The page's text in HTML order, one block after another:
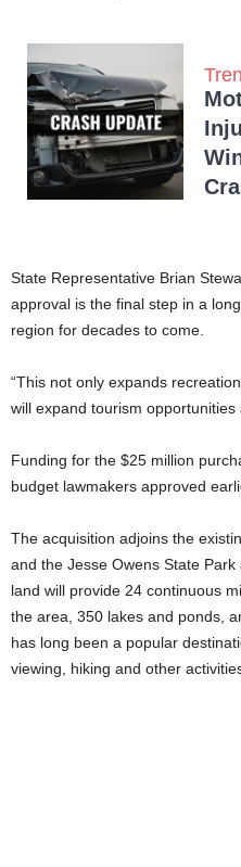
State Representative Brian
approval is the final step in a
region for decades to come.
“This not only expands
will expand tourism opportunities
Funding for the $25 million
budget lawmakers approved
The acquisition adjoins the
and the Jesse Owens State
land will provide 24 continuous
the area, 350 lakes and ponds,
has long been a popular
viewing, hiking and other